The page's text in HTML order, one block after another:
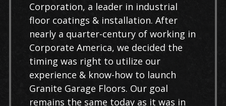
Corporation, a leader in industrial
floor coatings & installation. After
nearly a quarter-century of working in
Corporate America, we decided the
timing was right to utilize our
experience & know-how to launch
Granite Garage Floors. Our goal
remains the same today as it was in